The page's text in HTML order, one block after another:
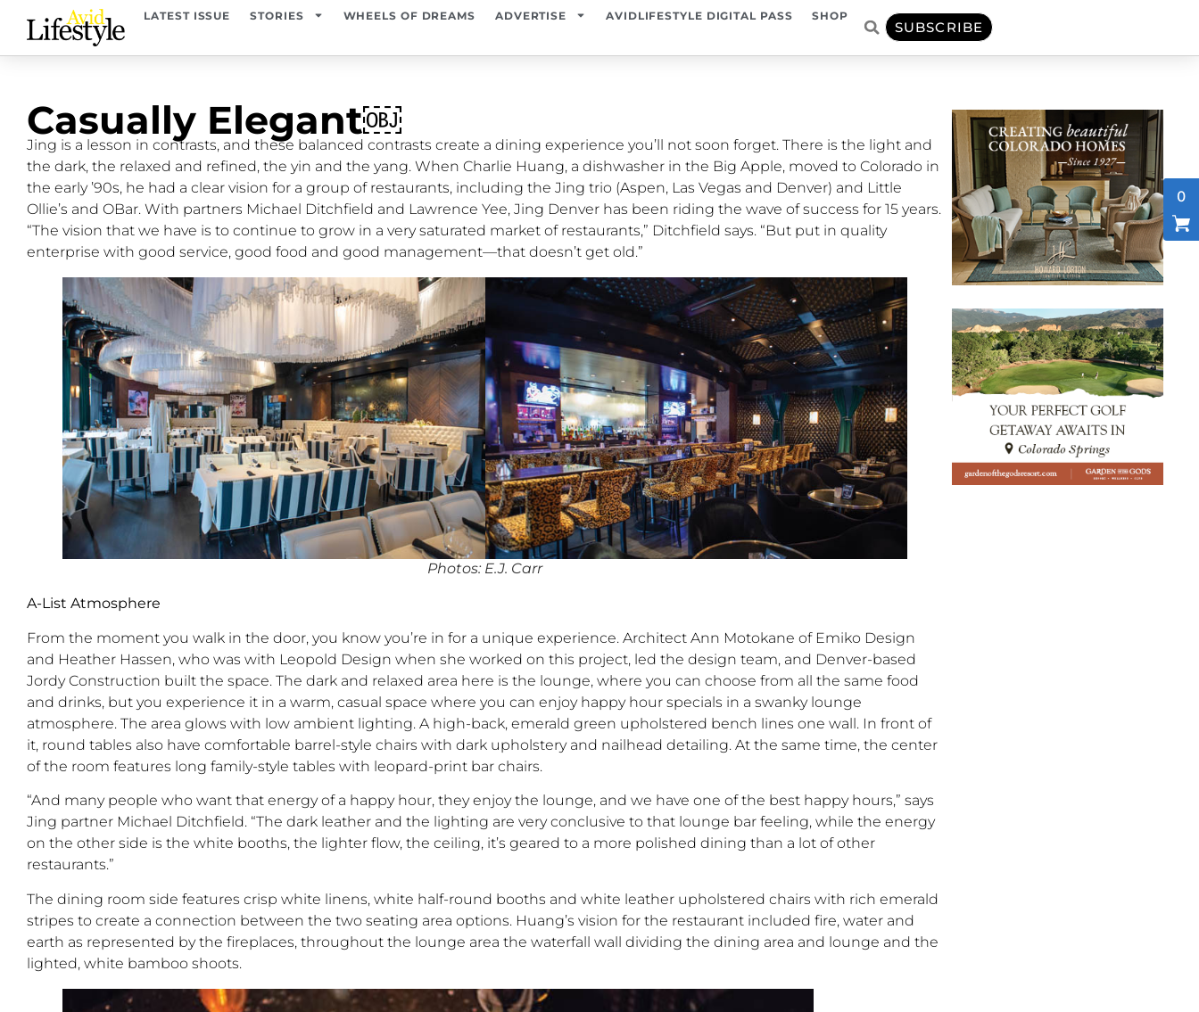
LATEST ISSUE STORIES WHEELS OF DREAMS ADVERTISE AVIDLIFESTYLE DIGITAL PASS SHOP
SUBSCRIBE
Casually Elegant￼
Jing is a lesson in contrasts, and these balanced contrasts create a dining experience you’ll not soon forget. There is the light and
the dark, the relaxed and refined, the yin and the yang. When Charlie Huang, a dishwasher in the Big Apple, moved to Colorado in
the early ’90s, he had a clear vision for a group of restaurants, including the Jing trio (Aspen, Las Vegas and Denver) and Little
Ollie’s and OBar. With partners Michael Ditchfield and Lawrence Yee, Jing Denver has been riding the wave of success for 15 years.
“The vision that we have is to continue to grow in a very saturated market of restaurants,” Ditchfield says. “But put in quality
enterprise with good service, good food and good management—that doesn’t get old.”
Photos: E.J. Carr
A-List Atmosphere
From the moment you walk in the door, you know you’re in for a unique experience. Architect Ann Motokane of Emiko Design
and Heather Hassen, who was with Leopold Design when she worked on this project, led the design team, and Denver-based
Jordy Construction built the space. The dark and relaxed area here is the lounge, where you can choose from all the same food
and drinks, but you experience it in a warm, casual space where you can enjoy happy hour specials in a swanky lounge
atmosphere. The area glows with low ambient lighting. A high-back, emerald green upholstered bench lines one wall. In front of
it, round tables also have comfortable barrel-style chairs with dark upholstery and nailhead detailing. At the same time, the center
of the room features long family-style tables with leopard-print bar chairs.
“And many people who want that energy of a happy hour, they enjoy the lounge, and we have one of the best happy hours,” says
Jing partner Michael Ditchfield. “The dark leather and the lighting are very conclusive to that lounge bar feeling, while the energy
on the other side is the white booths, the lighter flow, the ceiling, it’s geared to a more polished dining than a lot of other
restaurants.”
The dining room side features crisp white linens, white half-round booths and white leather upholstered chairs with rich emerald
stripes to create a connection between the two seating area options. Huang’s vision for the restaurant included fire, water and
earth as represented by the fireplaces, throughout the lounge area the waterfall wall dividing the dining area and lounge and the
lighted, white bamboo shoots.
0